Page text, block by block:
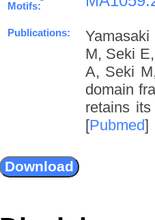
Motifs:
Publications:
M, Seki
A, Seki
domain
retains
[Pubmed]